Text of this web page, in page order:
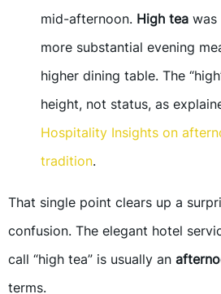
mid-afternoon. High tea was
more substantial evening
higher dining table. The
height, not status, as
Hospitality Insights on
tradition.
That single point clears up a
confusion. The elegant hotel
call “high tea” is usually an
terms.